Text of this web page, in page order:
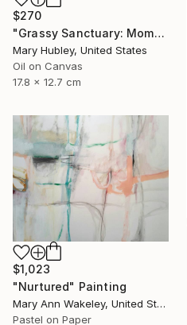
$270
"Grassy Sanctuary: Moments of Gold Study" Painting
Mary Hubley, United States
Oil on Canvas
17.8 x 12.7 cm
$1,023
"Nurtured" Painting
Mary Ann Wakeley, United States
Pastel on Paper